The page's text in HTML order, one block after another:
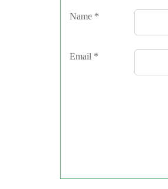
Name *
Email *